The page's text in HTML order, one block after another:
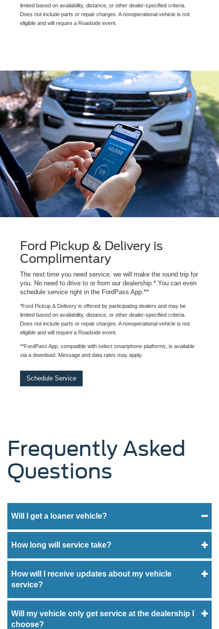
limited based on availability, distance, or other dealer-specified criteria.
Does not include parts or repair charges. A nonoperational vehicle is not
eligible and will require a Roadside event.
Ford Pickup & Delivery is
Complimentary
The next time you need service, we will make the round trip for
you. No need to drive to or from our dealership.* You can even
schedule service right in the FordPass App.**
*Ford Pickup & Delivery is offered by participating dealers and may be
limited based on availability, distance, or other dealer-specified criteria.
Does not include parts or repair charges. A nonoperational vehicle is not
eligible and will require a Roadside event.
**FordPass App, compatible with select smartphone platforms, is available
via a download. Message and data rates may apply.
Schedule Service
Frequently Asked
Questions
Will I get a loaner vehicle?
How long will service take?
How will I receive updates about my vehicle
service?
Will my vehicle only get service at the dealership I
choose?